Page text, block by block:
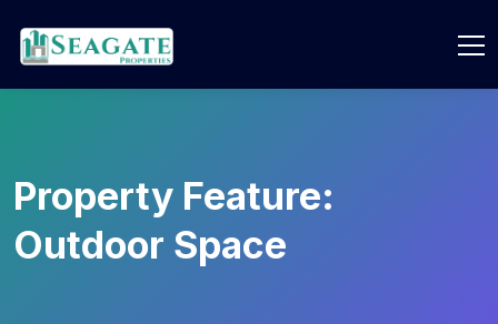
Property Feature:
Outdoor Space